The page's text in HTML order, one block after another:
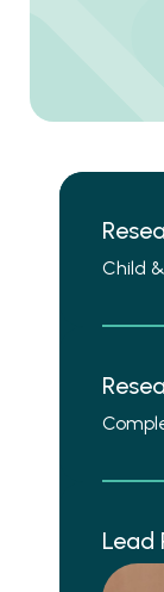
Child
Lead